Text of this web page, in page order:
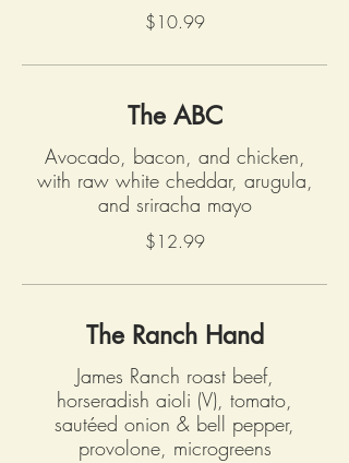
$10.99
The ABC
Avocado, bacon, and chicken,
with raw white cheddar, arugula,
and sriracha mayo
$12.99
The Ranch Hand
James Ranch roast beef,
horseradish aioli (V), tomato,
sautéed onion & bell pepper,
provolone, microgreens